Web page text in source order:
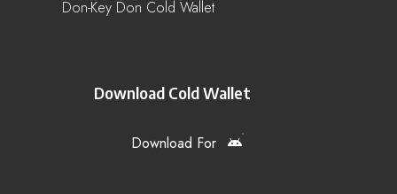
Don-Key Don Cold Wallet
Download Cold Wallet
Download For